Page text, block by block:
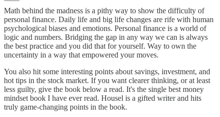
Math behind the madness is a pithy way to show the difficulty of
personal finance. Daily life and big life changes are rife with human
psychological biases and emotions. Personal finance is a world of
logic and numbers. Bridging the gap in any way we can is always
the best practice and you did that for yourself. Way to own the
uncertainty in a way that empowered your moves.
You also hit some interesting points about savings, investment, and
hot tips in the stock market. If you want clearer thinking, or at least
less guilty, give the book below a read. It's the single best money
mindset book I have ever read. Housel is a gifted writer and hits
truly game-changing points in the book.